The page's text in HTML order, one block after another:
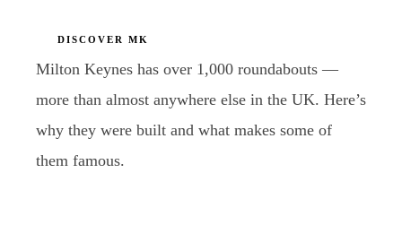
DISCOVER MK
Milton Keynes has over 1,000 roundabouts —
more than almost anywhere else in the UK. Here’s
why they were built and what makes some of
them famous.